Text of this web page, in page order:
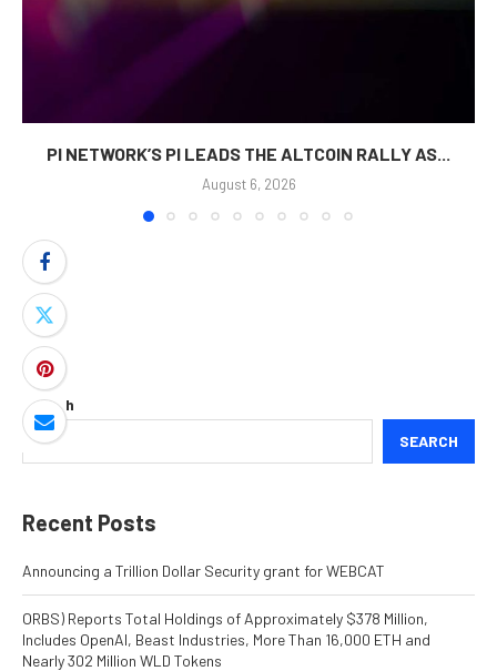
PI NETWORK’S PI LEADS THE ALTCOIN RALLY AS...
August 6, 2026
Search
SEARCH
Recent Posts
Announcing a Trillion Dollar Security grant for WEBCAT
ORBS) Reports Total Holdings of Approximately $378 Million,
Includes OpenAI, Beast Industries, More Than 16,000 ETH and
Nearly 302 Million WLD Tokens